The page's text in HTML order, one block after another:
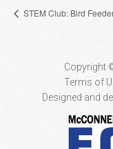
STEM Club: Bird
Copyright
Terms of
Designed and